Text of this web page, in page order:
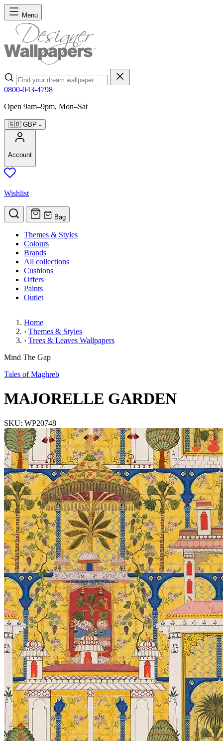
Skip to Content
Menu
Search
0800-043-4798
Open 9am–9pm, Mon–Sat
🇬🇧 GBP
Account
Wishlist
Bag
Themes & Styles
Colours
Brands
All collections
Cushions
Offers
Paints
Outlet
Home
› Themes & Styles
› Trees & Leaves Wallpapers
MAJORELLE GARDEN
Mind The Gap
Tales of Maghreb
MAJORELLE GARDEN
SKU: WP20748